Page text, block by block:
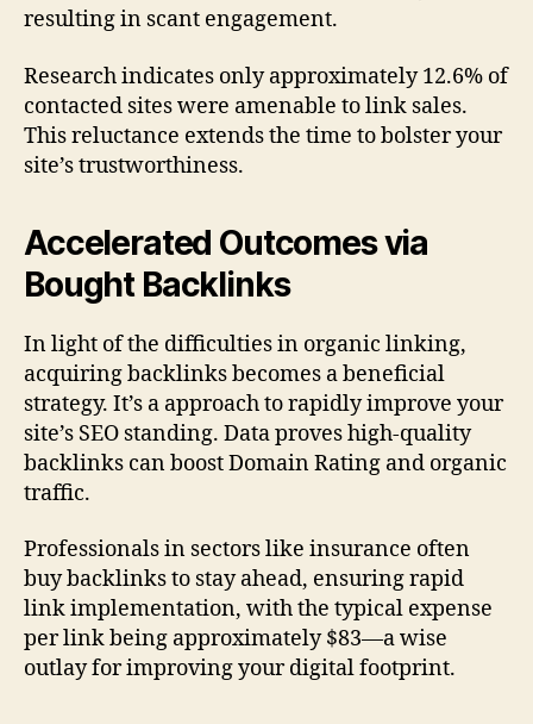
resulting in scant engagement.
Research indicates only approximately 12.6% of
contacted sites were amenable to link sales.
This reluctance extends the time to bolster your
site’s trustworthiness.
Accelerated Outcomes via
Bought Backlinks
In light of the difficulties in organic linking,
acquiring backlinks becomes a beneficial
strategy. It’s a approach to rapidly improve your
site’s SEO standing. Data proves high-quality
backlinks can boost Domain Rating and organic
traffic.
Professionals in sectors like insurance often
buy backlinks to stay ahead, ensuring rapid
link implementation, with the typical expense
per link being approximately $83—a wise
outlay for improving your digital footprint.